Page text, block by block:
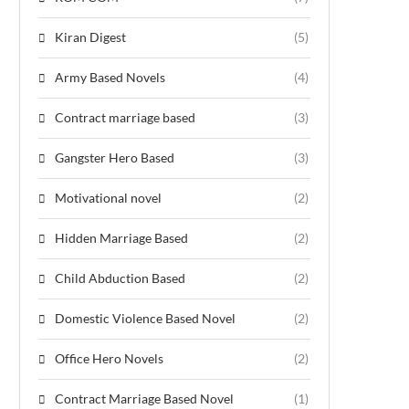
Kiran Digest (5)
Army Based Novels (4)
Contract marriage based (3)
Gangster Hero Based (3)
Motivational novel (2)
Hidden Marriage Based (2)
Child Abduction Based (2)
Domestic Violence Based Novel (2)
Office Hero Novels (2)
Contract Marriage Based Novel (1)